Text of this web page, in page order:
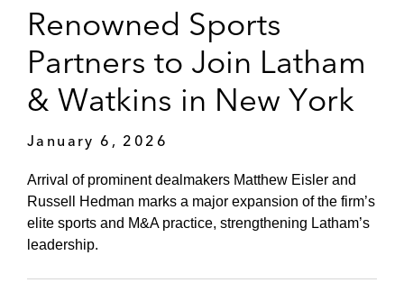
Renowned Sports
Partners to Join Latham
& Watkins in New York
January 6, 2026
Arrival of prominent dealmakers Matthew Eisler and
Russell Hedman marks a major expansion of the firm’s
elite sports and M&A practice, strengthening Latham’s
leadership.